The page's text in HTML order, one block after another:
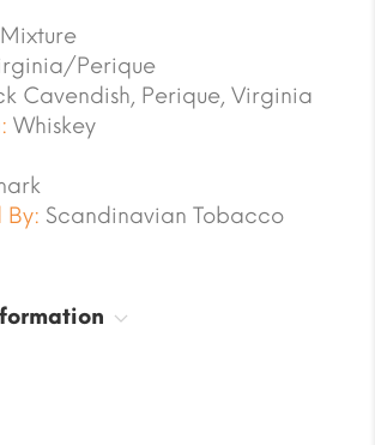
Mixture
Perique
Cavendish, Perique, Virginia
Whiskey
By: Scandinavian Tobacco